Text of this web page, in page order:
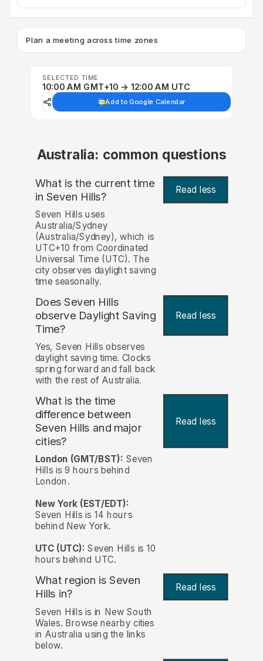
Plan a meeting across time zones
SELECTED TIME
10:00 AM GMT+10 → 12:00 AM UTC
Add to Google Calendar
Australia: common questions
What is the current time
in Seven Hills? Read less
Seven Hills uses
Australia/Sydney
(Australia/Sydney), which is
UTC+10 from Coordinated
Universal Time (UTC). The
city observes daylight saving
time seasonally.
Does Seven Hills
observe Daylight Saving
Time?
Read less
Yes, Seven Hills observes
daylight saving time. Clocks
spring forward and fall back
with the rest of Australia.
What is the time
difference between
Seven Hills and major
cities?
Read less
London (GMT/BST): Seven
Hills is 9 hours behind
London.
New York (EST/EDT):
Seven Hills is 14 hours
behind New York.
UTC (UTC): Seven Hills is 10
hours behind UTC.
What region is Seven
Hills in? Read less
Seven Hills is in New South
Wales. Browse nearby cities
in Australia using the links
below.